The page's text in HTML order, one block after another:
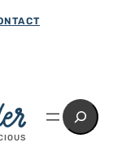
Search